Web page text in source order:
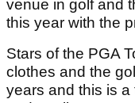
venue in golf and
this year with the
Stars of the PGA
clothes and the
years and this is